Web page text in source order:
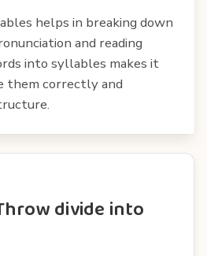
helps in breaking down
and reading
into syllables makes it
them correctly and
divide into